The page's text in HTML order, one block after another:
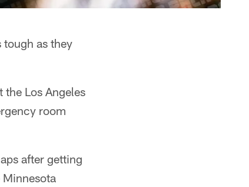
tough as they
the Los Angeles
room
after getting